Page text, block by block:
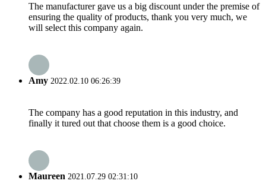
The manufacturer gave us a big discount under the premise of
ensuring the quality of products, thank you very much, we
will select this company again.
Amy 2022.02.10 06:26:39
The company has a good reputation in this industry, and
finally it tured out that choose them is a good choice.
Maureen 2021.07.29 02:31:10